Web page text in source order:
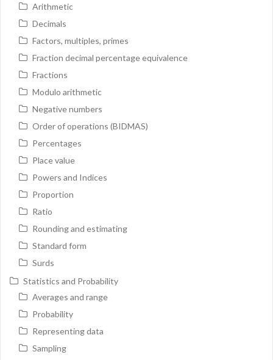
Arithmetic
Decimals
Factors, multiples, primes
Fraction decimal percentage equivalence
Fractions
Modulo arithmetic
Negative numbers
Order of operations (BIDMAS)
Percentages
Place value
Powers and Indices
Proportion
Ratio
Rounding and estimating
Standard form
Surds
Statistics and Probability
Averages and range
Probability
Representing data
Sampling